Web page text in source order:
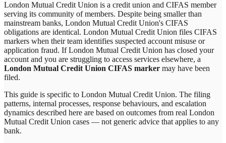
London Mutual Credit Union is a credit union and CIFAS member
serving its community of members. Despite being smaller than
mainstream banks, London Mutual Credit Union's CIFAS
obligations are identical. London Mutual Credit Union files CIFAS
markers when their team identifies suspected account misuse or
application fraud. If London Mutual Credit Union has closed your
account and you are struggling to access services elsewhere, a
London Mutual Credit Union CIFAS marker may have been
filed.
This guide is specific to London Mutual Credit Union. The filing
patterns, internal processes, response behaviours, and escalation
dynamics described here are based on outcomes from real London
Mutual Credit Union cases — not generic advice that applies to any
bank.